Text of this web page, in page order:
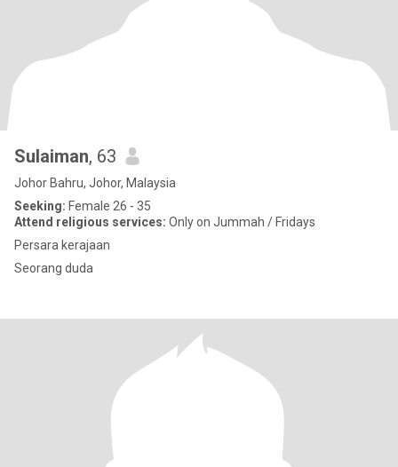
Sulaiman, 63
Johor Bahru, Johor, Malaysia
Seeking: Female 26 - 35
Attend religious services: Only on Jummah / Fridays
Persara kerajaan
Seorang duda